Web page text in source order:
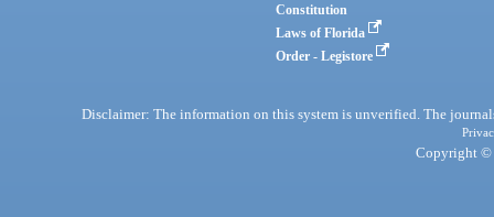
Constitution
Laws of Florida
Order - Legistore
Disclaimer: The information on this system is unverified. The
Copyright ©